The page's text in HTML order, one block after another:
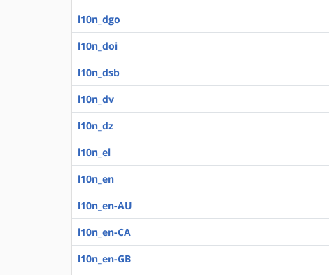
l10n_dgo
l10n_doi
l10n_dsb
l10n_dv
l10n_dz
l10n_el
l10n_en
l10n_en-AU
l10n_en-CA
l10n_en-GB